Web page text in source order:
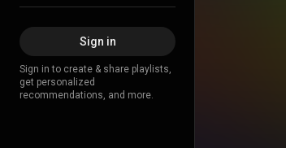
Sign in
Sign in to create & share playlists,
get personalized
recommendations, and more.